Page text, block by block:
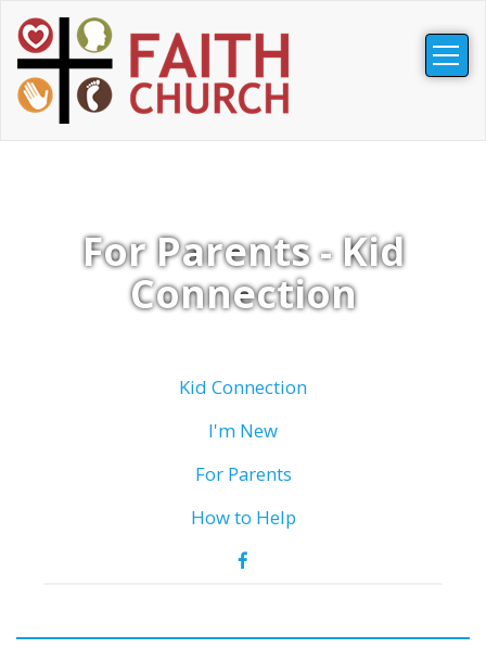
For Parents - Kid
Connection
Kid Connection
I'm New
For Parents
How to Help